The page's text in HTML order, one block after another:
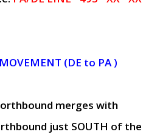
(DE to PA )
merges with
just SOUTH of the